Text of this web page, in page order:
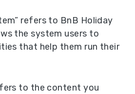
refers to BnB Holiday
the system users to
that help them run their
to the content you